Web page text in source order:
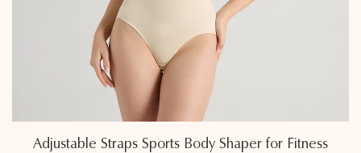
Eco-Friendly Sweat-Wicking Fabric Sports Body